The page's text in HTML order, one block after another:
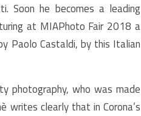
Soon he becomes a leading
at MIAPhoto Fair 2018 a
Paolo Castaldi, by this Italian
photography, who was made
writes clearly that in Corona’s